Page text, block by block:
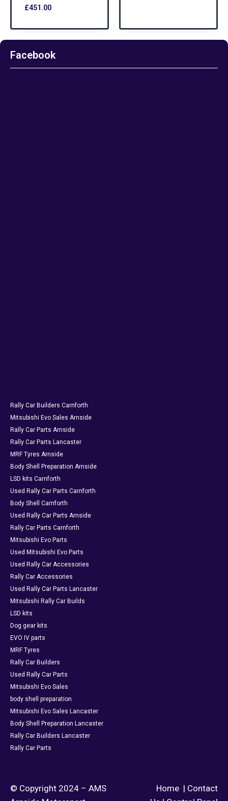
£451.00
Facebook
Rally Car Builders Carnforth
Mitsubishi Evo Sales Arnside
Rally Car Parts Arnside
Rally Car Parts Lancaster
MRF Tyres Arnside
Body Shell Preparation Arnside
LSD kits Carnforth
Used Rally Car Parts Carnforth
Body Shell Carnforth
Used Rally Car Parts Arnside
Rally Car Parts Carnforth
Mitsubishi Evo Parts
Used Mitsubishi Evo Parts
Used Rally Car Accessories
Rally Car Accessories
Used Rally Car Parts Lancaster
Mitsubishi Rally Car Builds
LSD kits
Dog gear kits
EVO IV parts
MRF Tyres
Rally Car Builders
Used Rally Car Parts
Mitsubishi Evo Sales
body shell preparation
Mitsubishi Evo Sales Lancaster
Body Shell Preparation Lancaster
Rally Car Builders Lancaster
Rally Car Parts
© Copyright 2024 – AMS
Home | Contact